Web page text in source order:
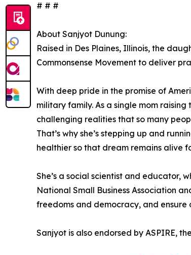
# # #
About Sanjyot Dunung:
Raised in Des Plaines, Illinois, the
Commonsense Movement to deliver
With deep pride in the promise of
military family. As a single mom
challenging realities that so many
That’s why she’s stepping up and
healthier so that dream remains alive
She’s a social scientist and educator,
National Small Business Association
freedoms and democracy, and
Sanjyot is also endorsed by ASPIRE,